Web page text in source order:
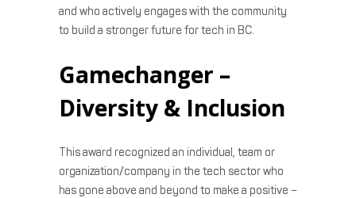
and who actively engages with the community
to build a stronger future for tech in BC.
Gamechanger –
Diversity & Inclusion
This award recognized an individual, team or
organization/company in the tech sector who
has gone above and beyond to make a positive –